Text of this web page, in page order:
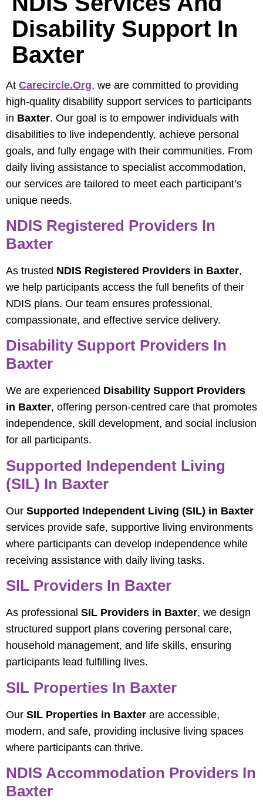
Disability Support In
Baxter
At Carecircle.org, we are committed to providing
high-quality disability support services to participants
in Baxter. Our goal is to empower individuals with
disabilities to live independently, achieve personal
goals, and fully engage with their communities. From
daily living assistance to specialist accommodation,
our services are tailored to meet each participant’s
unique needs.
NDIS Registered Providers In
Baxter
As trusted NDIS Registered Providers in Baxter,
we help participants access the full benefits of their
NDIS plans. Our team ensures professional,
compassionate, and effective service delivery.
Disability Support Providers In
Baxter
We are experienced Disability Support Providers
in Baxter, offering person-centred care that promotes
independence, skill development, and social inclusion
for all participants.
Supported Independent Living
(SIL) In Baxter
Our Supported Independent Living (SIL) in Baxter
services provide safe, supportive living environments
where participants can develop independence while
receiving assistance with daily living tasks.
SIL Providers In Baxter
As professional SIL Providers in Baxter, we design
structured support plans covering personal care,
household management, and life skills, ensuring
participants lead fulfilling lives.
SIL Properties In Baxter
Our SIL Properties in Baxter are accessible,
modern, and safe, providing inclusive living spaces
where participants can thrive.
NDIS Accommodation Providers In
Baxter